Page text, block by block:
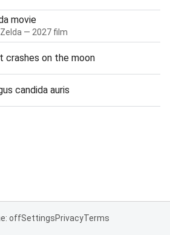
movie
— 2027 film
crashes on the moon
candida auris
offSettingsPrivacyTerms